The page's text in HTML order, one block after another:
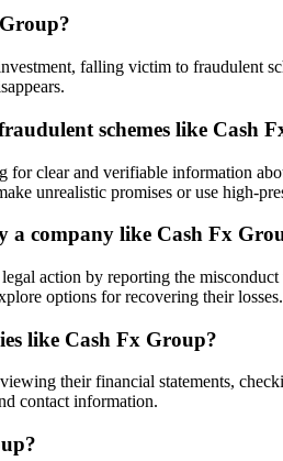
falling victim to fraudulent
schemes like Cash
clear and verifiable information
unrealistic promises or use high-
a company like Cash Fx
action by reporting the
options for recovering their losses.
like Cash Fx Group?
their financial statements,
contact information.